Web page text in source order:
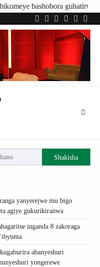
kongera imisoro no
Twitter
Facebook
LinkedIn
Instagram
Shakisha
yanyerejwe mu bigo
agiye gukurikiranwa
inganda 8 zakoraga
abanyeshuri
yongerewe